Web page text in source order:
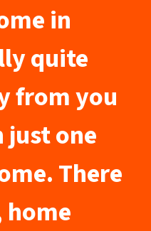
in
quite
from you
one
There
home